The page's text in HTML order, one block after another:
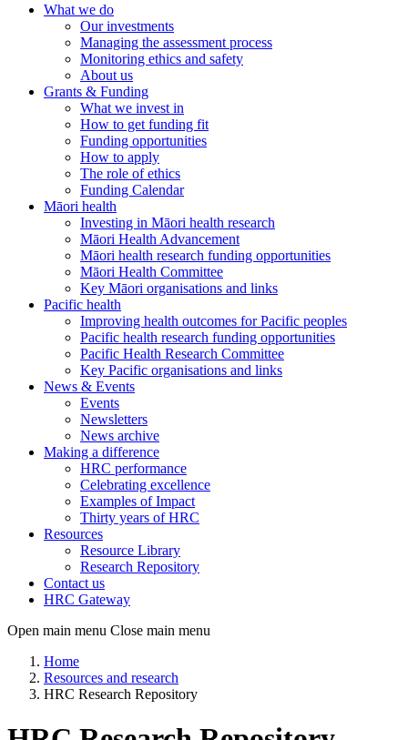
What we do
Our investments
Managing the assessment process
Monitoring ethics and safety
About us
Grants & Funding
What we invest in
How to get funding fit
Funding opportunities
How to apply
The role of ethics
Funding Calendar
Māori health
Investing in Māori health research
Māori Health Advancement
Māori health research funding opportunities
Māori Health Committee
Key Māori organisations and links
Pacific health
Improving health outcomes for Pacific peoples
Pacific health research funding opportunities
Pacific Health Research Committee
Key Pacific organisations and links
News & Events
Events
Newsletters
News archive
Making a difference
HRC performance
Celebrating excellence
Examples of Impact
Thirty years of HRC
Resources
Resource Library
Research Repository
Contact us
HRC Gateway
Open main menu Close main menu
Home
Resources and research
HRC Research Repository